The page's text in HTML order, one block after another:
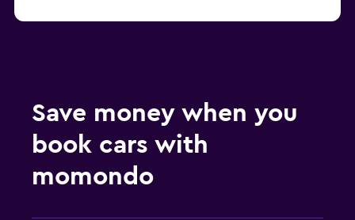
Save money when you
book cars with
momondo